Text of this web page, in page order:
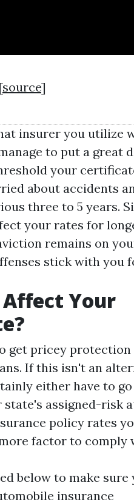
source]
insurer you utilize
to put a great
your
about accidents
three to 5 years.
your rates for
remains on
stick with you
Affect Your
get pricey protection
If this isn't an
either have to
assigned-risk
policy rates
factor to comply
below to make sure
insurance